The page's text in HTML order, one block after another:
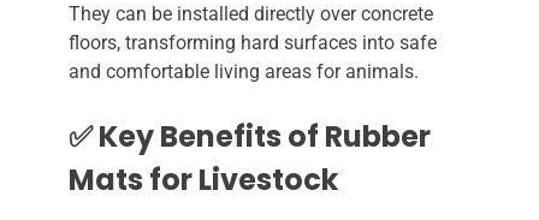
They can be installed directly over concrete
floors, transforming hard surfaces into safe
and comfortable living areas for animals.
✅ Key Benefits of Rubber
Mats for Livestock